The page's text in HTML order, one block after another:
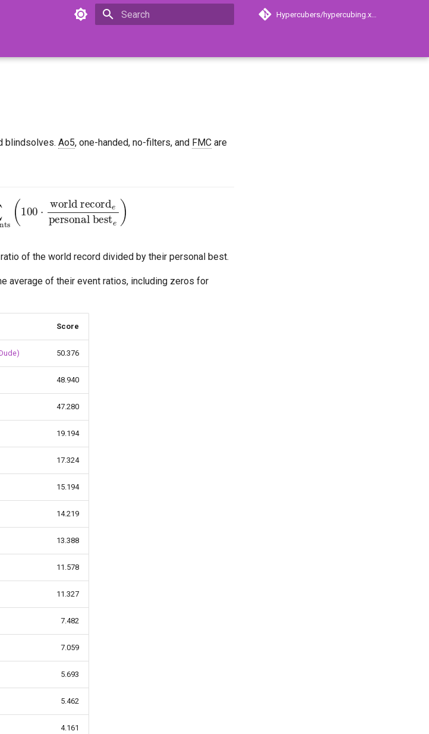
blindsolves. Ao5, one-handed, no-filters, and FMC are
⋅world recordepersonal best
of the world record divided by their personal best.
average of their event ratios, including zeros for
Score
50.376
48.940
47.280
19.194
17.324
15.194
14.219
13.388
11.578
11.327
7.482
7.059
5.693
5.462
4.161